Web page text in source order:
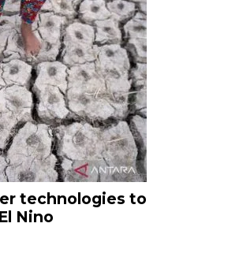
technologies to
Nino